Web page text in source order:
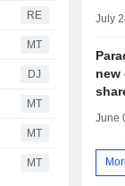
RE
MT
DJ
MT
MT
MT
July
new
June